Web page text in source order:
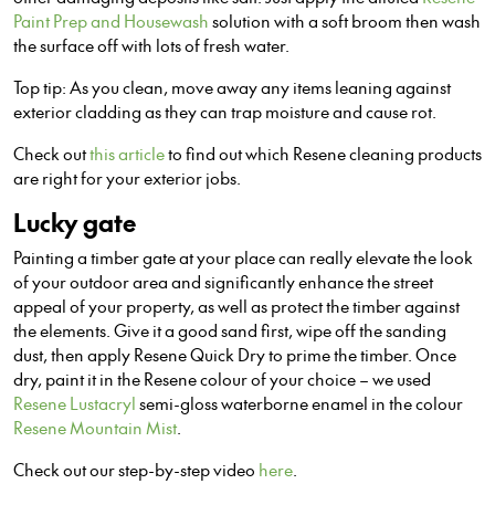
Paint Prep and Housewash solution with a soft broom then wash
the surface off with lots of fresh water.
Top tip: As you clean, move away any items leaning against
exterior cladding as they can trap moisture and cause rot.
Check outthis articleto find out which Resene cleaning products
are right for your exterior jobs.
Lucky gate
Painting a timber gate at your place can really elevate the look
of your outdoor area and significantly enhance the street
appeal of your property, as well as protect the timber against
the elements. Give it a good sand first, wipe off the sanding
dust, then apply Resene Quick Dry to prime the timber. Once
dry, paint it in the Resene colour of your choice – we used
Resene Lustacryl semi-gloss waterborne enamel in the colour
Resene Mountain Mist.
Check out our step-by-step video here